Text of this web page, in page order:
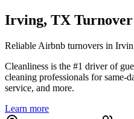
Irving, TX
Reliable Airbnb turnovers in
Cleanliness is the #1 driver of
cleaning professionals for same-
service, and more.
Learn more